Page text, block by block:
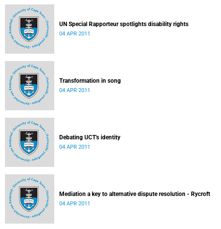
UN Special Rapporteur spotlights disability rights
04 APR 2011
Transformation in song
04 APR 2011
Debating UCT's identity
04 APR 2011
Mediation a key to alternative dispute resolution - Rycroft
04 APR 2011